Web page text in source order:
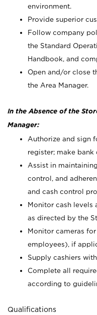
environment.
Provide superior
Follow company
the Standard
Handbook, and
Open and/or close
the Area Manager.
In the Absence of the
Manager:
Authorize and sign
register; make bank
Assist in
control, and
and cash control
Monitor cash levels
as directed by the
Monitor cameras
employees), if
Supply cashiers
Complete all
according to
Qualifications